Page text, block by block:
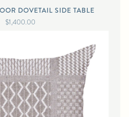
DOVETAIL SIDE TABLE
$1,400.00